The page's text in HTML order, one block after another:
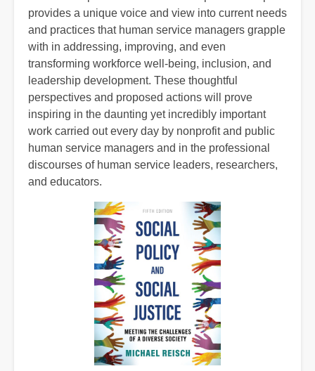
provides a unique voice and view into current needs
and practices that human service managers grapple
with in addressing, improving, and even
transforming workforce well-being, inclusion, and
leadership development. These thoughtful
perspectives and proposed actions will prove
inspiring in the daunting yet incredibly important
work carried out every day by nonprofit and public
human service managers and in the professional
discourses of human service leaders, researchers,
and educators.